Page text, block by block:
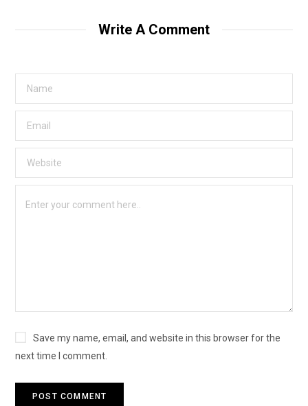
Write A Comment
Save my name, email, and website in this browser for the
next time I comment.